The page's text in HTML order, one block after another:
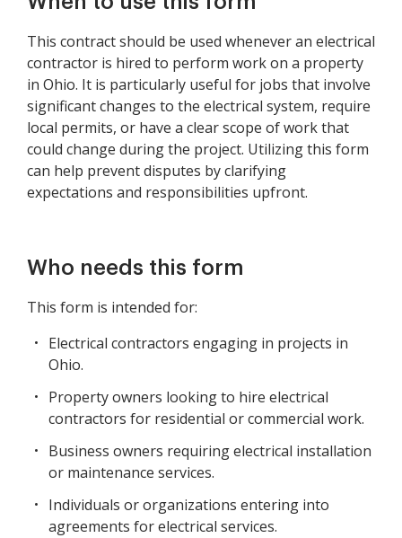
This contract should be used whenever an electrical
contractor is hired to perform work on a property
in Ohio. It is particularly useful for jobs that involve
significant changes to the electrical system, require
local permits, or have a clear scope of work that
could change during the project. Utilizing this form
can help prevent disputes by clarifying
expectations and responsibilities upfront.
Who needs this form
This form is intended for:
Electrical contractors engaging in projects in
Ohio.
Property owners looking to hire electrical
contractors for residential or commercial work.
Business owners requiring electrical installation
or maintenance services.
Individuals or organizations entering into
agreements for electrical services.